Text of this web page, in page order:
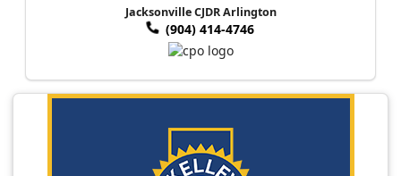
Jacksonville CJDR Arlington
(904) 414-4746